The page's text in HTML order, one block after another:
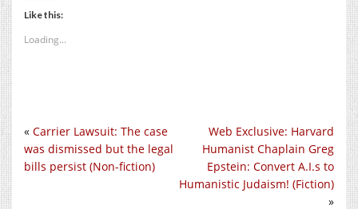
Like this:
Loading...
Web Exclusive: Harvard
Humanist Chaplain Greg
Epstein: Convert A.I.s to
Humanistic Judaism! (Fiction)
»
« Carrier Lawsuit: The case
was dismissed but the legal
bills persist (Non-fiction)